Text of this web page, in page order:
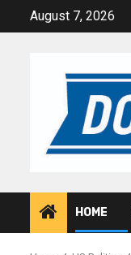
August 7, 2026
HOME